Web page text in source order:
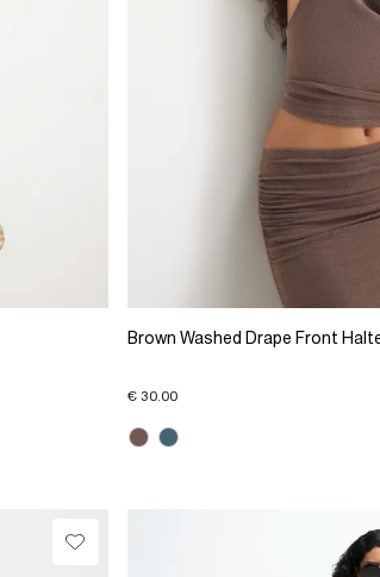
Brown Washed Drape Front
€ 30.00